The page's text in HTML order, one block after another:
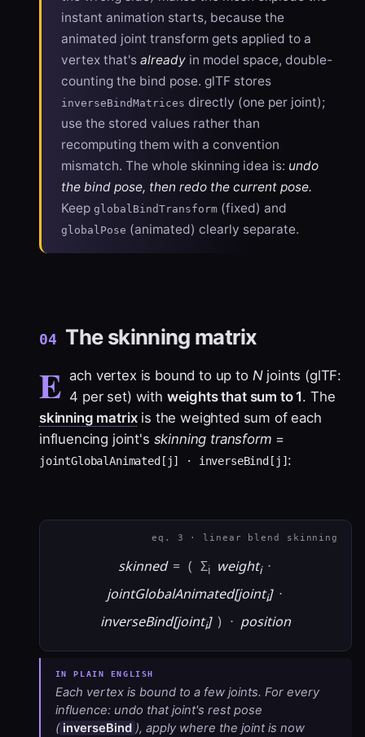
instant animation starts, because the
animated joint transform gets applied to a
vertex that's already in model space, double-
counting the bind pose. glTF stores
inverseBindMatrices directly (one per joint);
use the stored values rather than
recomputing them with a convention
mismatch. The whole skinning idea is: undo
the bind pose, then redo the current pose.
Keep globalBindTransform (fixed) and
globalPose (animated) clearly separate.
04 The skinning matrix
E ach vertex is bound to up to Njoints (glTF:
4 per set) with weights that sum to 1. The
skinning matrixis the weighted sum of each
influencing joint's skinning transform =
jointGlobalAnimated[j] · inverseBind[j] :
eq. 3 · linear blend skinning
skinned = ( Σi weighti ·
jointGlobalAnimated[jointi] ·
inverseBind[jointi] ) · position
Each vertex is bound to a few joints. For every
influence: undo that joint's rest pose
( inverseBind ), apply where the joint is now